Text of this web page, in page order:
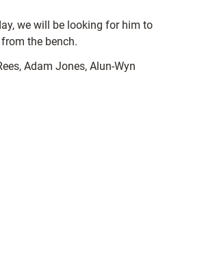
we will be looking for him to
the bench.
Adam Jones, Alun-Wyn